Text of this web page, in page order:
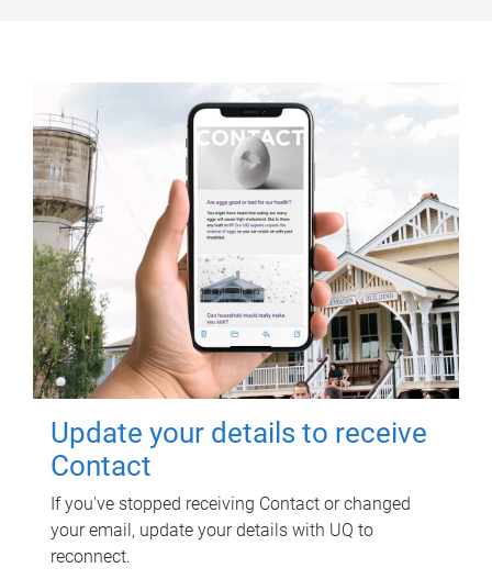
Update your details to receive
Contact
If you've stopped receiving Contact or changed
your email, update your details with UQ to
reconnect.